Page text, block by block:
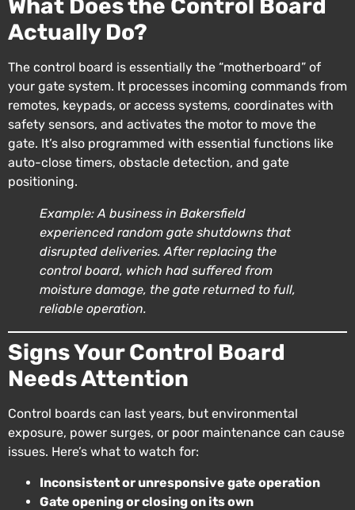
What Does the Control Board
Actually Do?
The control board is essentially the “motherboard” of
your gate system. It processes incoming commands from
remotes, keypads, or access systems, coordinates with
safety sensors, and activates the motor to move the
gate. It’s also programmed with essential functions like
auto-close timers, obstacle detection, and gate
positioning.
Example: A business in Bakersfield
experienced random gate shutdowns that
disrupted deliveries. After replacing the
control board, which had suffered from
moisture damage, the gate returned to full,
reliable operation.
Signs Your Control Board
Needs Attention
Control boards can last years, but environmental
exposure, power surges, or poor maintenance can cause
issues. Here’s what to watch for:
Inconsistent or unresponsive gate operation
Gate opening or closing on its own